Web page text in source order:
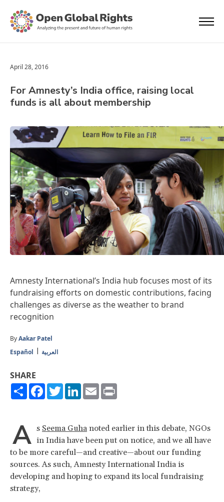
April 28, 2016
For Amnesty’s India office, raising local
funds is all about membership
Amnesty International’s India hub focuses most of its
fundraising efforts on domestic contributions, facing
challenges as diverse as the weather to brand
recognition
ByAakar Patel
Español
العربية
SHARE
ShareFacebook
TwitterLinkedIn
Email
A s Seema Guha noted earlier in this debate, NGOs
in India have been put on notice, and we all have
to be more careful—and creative—about our funding
sources. As such, Amnesty International India is
developing and hoping to expand its local fundraising
strategy,